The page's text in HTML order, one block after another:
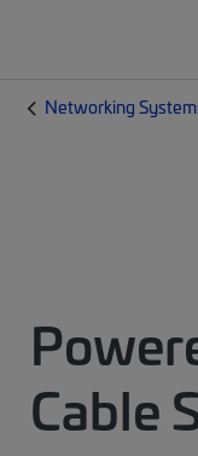
Networking
Cable